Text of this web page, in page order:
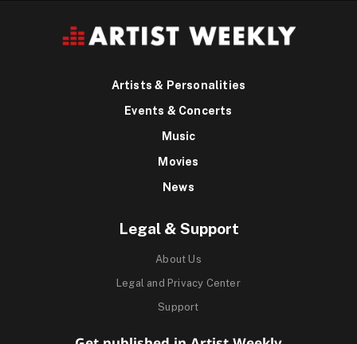
Artists & Personalities
Events & Concerts
Music
Movies
News
Legal & Support
About Us
Legal and Privacy Center
Support